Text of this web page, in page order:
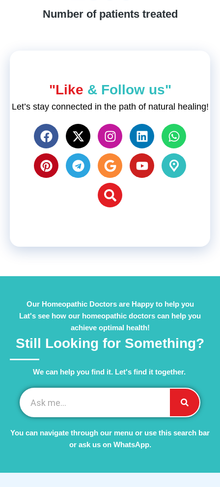
Number of patients treated
"Like & Follow us"
Let’s stay connected in the path of natural healing!
Our Homeopathic Doctors are Happy to help you
Lat's see how our homeopathic doctors can help you
achieve optimal health!
Still Looking for Something?
We can help you find it. Let's find it together. ​
You can navigate through our menu or use this search bar
or ask us on WhatsApp.